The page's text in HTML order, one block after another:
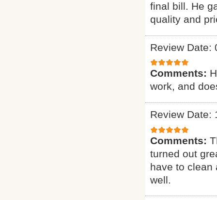
final bill. He
quality and
Review Date:
Comments:
work, and
Review Date:
Comments:
turned out
have to clean
well.